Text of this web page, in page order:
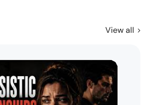
View all